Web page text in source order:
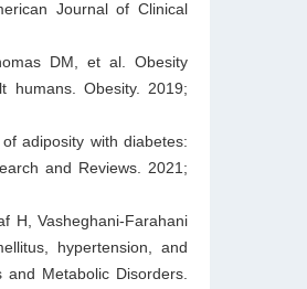
Journal of Clinical
DM, et al. Obesity
humans. Obesity. 2019;
adiposity with diabetes:
and Reviews. 2021;
H, Vasheghani-Farahani
hypertension, and
Metabolic Disorders.